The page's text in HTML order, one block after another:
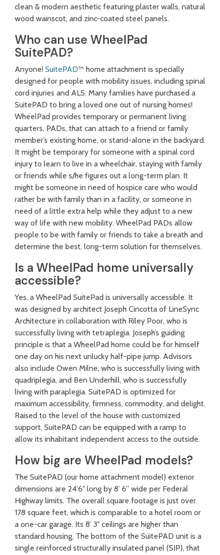
clean & modern aesthetic featuring plaster walls, natural
wood wainscot, and zinc-coated steel panels.
Who can use WheelPad
SuitePAD?
Anyone! SuitePAD™ home attachment is specially
designed for people with mobility issues, including spinal
cord injuries and ALS. Many families have purchased a
SuitePAD to bring a loved one out of nursing homes!
WheelPad provides temporary or permanent living
quarters, PADs, that can attach to a friend or family
member’s existing home, or stand-alone in the backyard.
It might be temporary for someone with a spinal cord
injury to learn to live in a wheelchair, staying with family
or friends while s/he figures out a long-term plan. It
might be someone in need of hospice care who would
rather be with family than in a facility, or someone in
need of a little extra help while they adjust to a new
way of life with new mobility. WheelPad PADs allow
people to be with family or friends to take a breath and
determine the best, long-term solution for themselves.
Is a WheelPad home universally
accessible?
Yes, a WheelPad SuitePad is universally accessible. It
was designed by architect Joseph Cincotta of LineSync
Architecture in collaboration with Riley Poor, who is
successfully living with tetraplegia. Joseph’s guiding
principle is that a WheelPad home could be for himself
one day on his next unlucky half-pipe jump. Advisors
also include Owen Milne, who is successfully living with
quadriplegia, and Ben Underhill, who is successfully
living with paraplegia. SuitePAD is optimized for
maximum accessibility, firmness, commodity, and delight.
Raised to the level of the house with customized
support, SuitePAD can be equipped with a ramp to
allow its inhabitant independent access to the outside.
How big are WheelPad models?
The SuitePAD (our home attachment model) exterior
dimensions are 24’6" long by 8’ 6” wide per Federal
Highway limits. The overall square footage is just over
178 square feet, which is comparable to a hotel room or
a one-car garage. Its 8’ 3" ceilings are higher than
standard housing. The bottom of the SuitePAD unit is a
single reinforced structurally insulated panel (SIP), that